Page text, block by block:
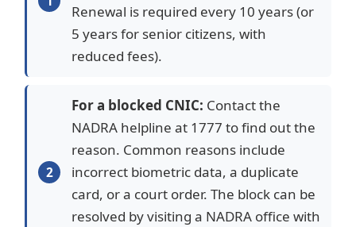
Renewal is required every 10 years (or
5 years for senior citizens, with
reduced fees).
For a blocked CNIC: Contact the
NADRA helpline at 1777 to find out the
reason. Common reasons include
incorrect biometric data, a duplicate
card, or a court order. The block can be
resolved by visiting a NADRA office with